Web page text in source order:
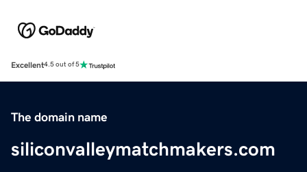
Excellent4.5 out of 5
The domain name
siliconvalleymatchmakers.com